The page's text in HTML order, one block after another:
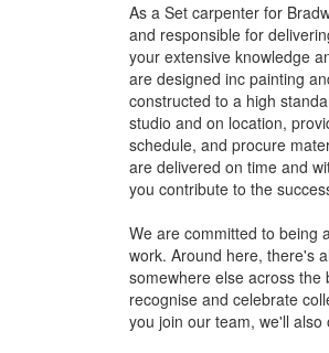
As a Set carpenter for
and responsible for
your extensive knowledge
are designed inc painting
constructed to a high
studio and on location,
schedule, and procure
are delivered on time and
you contribute to the
We are committed to being
work. Around here, there's
somewhere else across
recognise and celebrate
you join our team, we'll